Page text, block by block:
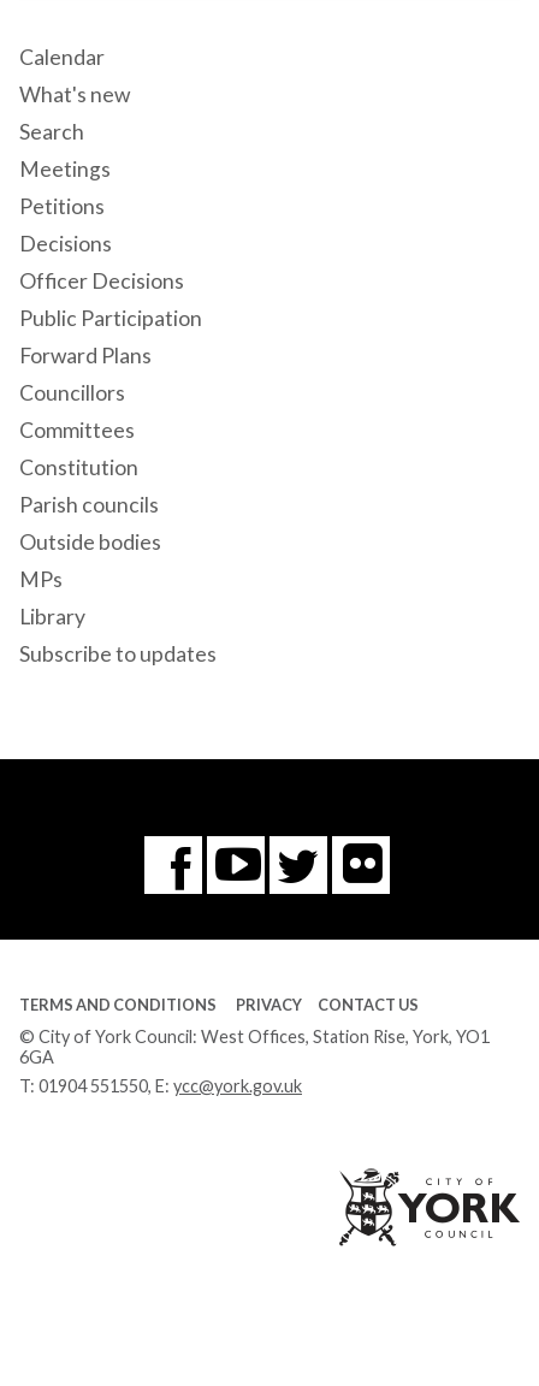
Calendar
What's new
Search
Meetings
Petitions
Decisions
Officer Decisions
Public Participation
Forward Plans
Councillors
Committees
Constitution
Parish councils
Outside bodies
MPs
Library
Subscribe to updates
Facebook
You
Tube
Twitter
Flickr
TERMS AND CONDITIONS PRIVACY CONTACT US
© City of York Council: West Offices, Station Rise, York, YO1
6GA
T: 01904 551550, E: ycc@york.gov.uk